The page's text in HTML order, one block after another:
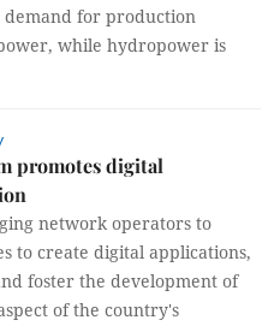
for production
while hydropower is
promotes digital
network operators to
to create digital applications,
foster the development of
of the country's